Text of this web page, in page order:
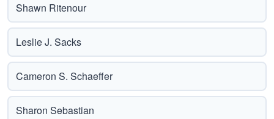
Shawn Ritenour
Leslie J. Sacks
Cameron S. Schaeffer
Sharon Sebastian